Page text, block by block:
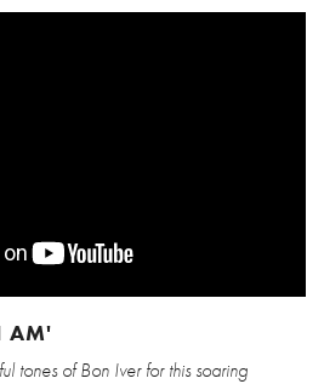
AM'
tones of Bon Iver for this soaring